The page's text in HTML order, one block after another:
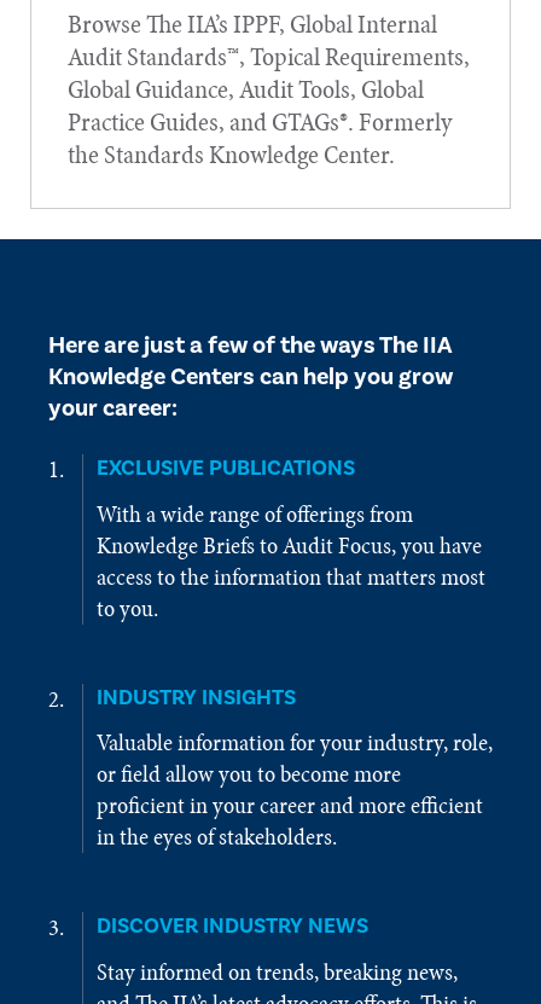
Browse The IIA’s IPPF, Global Internal
Audit Standards™, Topical Requirements,
Global Guidance, Audit Tools, Global
Practice Guides, and GTAGs®. Formerly
the Standards Knowledge Center.
Here are just a few of the ways The IIA
Knowledge Centers can help you grow
your career:
EXCLUSIVE PUBLICATIONS
With a wide range of offerings from
Knowledge Briefs to Audit Focus, you have
access to the information that matters most
to you.
INDUSTRY INSIGHTS
Valuable information for your industry, role,
or field allow you to become more
proficient in your career and more efficient
in the eyes of stakeholders.
DISCOVER INDUSTRY NEWS
Stay informed on trends, breaking news,